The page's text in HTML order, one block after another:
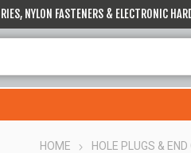
NYLON FASTENERS & ELECTRONIC
HOME HOLE PLUGS &